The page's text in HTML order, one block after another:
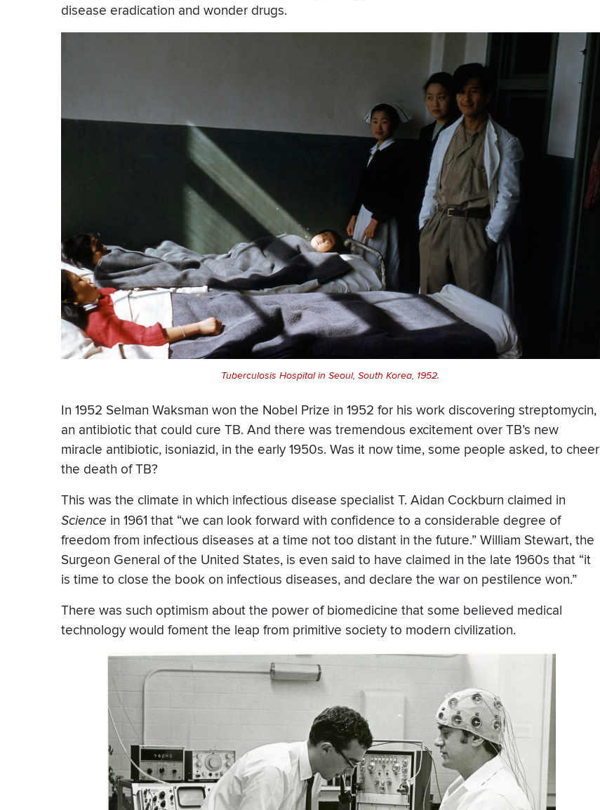
disease eradication and wonder drugs.
Tuberculosis Hospital in Seoul, South Korea, 1952.
In 1952 Selman Waksman won the Nobel Prize in 1952 for his work discovering streptomycin,
an antibiotic that could cure TB. And there was tremendous excitement over TB’s new
miracle antibiotic, isoniazid, in the early 1950s. Was it now time, some people asked, to cheer
the death of TB?
This was the climate in which infectious disease specialist T. Aidan Cockburn claimed in
Science in 1961 that “we can look forward with confidence to a considerable degree of
freedom from infectious diseases at a time not too distant in the future.” William Stewart, the
Surgeon General of the United States, is even said to have claimed in the late 1960s that “it
is time to close the book on infectious diseases, and declare the war on pestilence won.”
There was such optimism about the power of biomedicine that some believed medical
technology would foment the leap from primitive society to modern civilization.